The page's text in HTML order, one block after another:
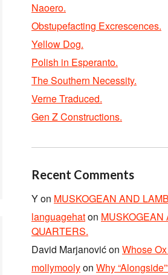
Naoero.
Obstupefacting Excrescences.
Yellow Dog.
Polish in Esperanto.
The Southern Necessity.
Verne Traduced.
Gen Z Constructions.
Recent Comments
Yon MUSKOGEAN AND
languagehaton MUSKOGEAN
QUARTERS.
David Marjanovićon Whose
mollymoolyon Why